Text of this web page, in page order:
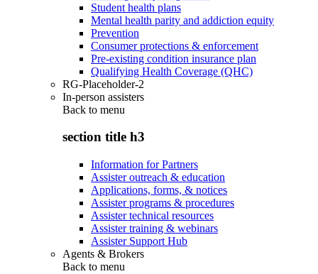
Student health plans
Mental health parity and addiction equity
Prevention
Consumer protections & enforcement
Pre-existing condition insurance plan
Qualifying Health Coverage (QHC)
RG-Placeholder-2
In-person assisters
Back to menu
section title h3
Information for Partners
Assister outreach & education
Applications, forms, & notices
Assister programs & procedures
Assister technical resources
Assister training & webinars
Assister Support Hub
Agents & Brokers
Back to menu